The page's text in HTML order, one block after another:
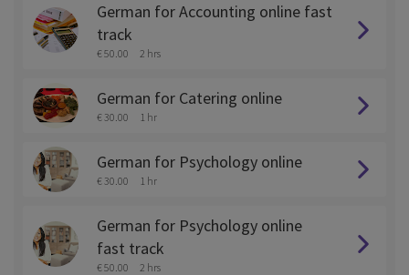
German for Accounting online fast
track
€ 50.00 2 hrs
German for Catering online
€ 30.00 1 hr
German for Psychology online
€ 30.00 1 hr
German for Psychology online
fast track
€ 50.00 2 hrs